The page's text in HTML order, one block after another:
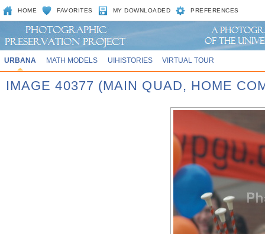
HOME FAVORITES MY DOWNLOADED PREFERENCES
URBANA MATH MODELS UIHISTORIES VIRTUAL TOUR
IMAGE 40377 (MAIN QUAD, HOME